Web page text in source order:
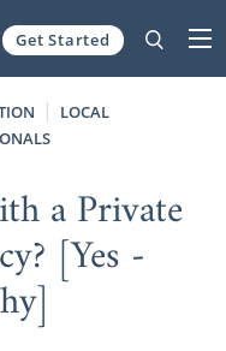
Get Started
LOCAL
a Private
[Yes -